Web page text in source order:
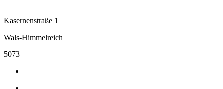
Kasernenstraße 1
Wals-Himmelreich
5073